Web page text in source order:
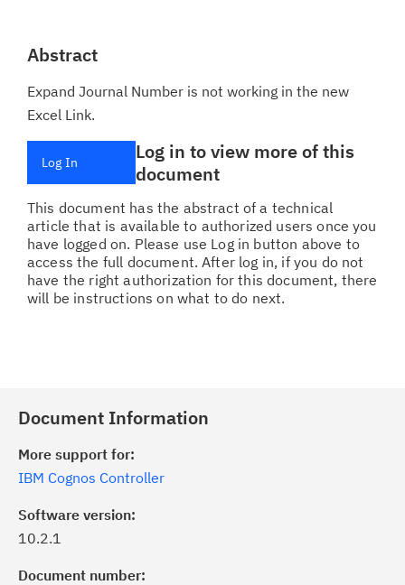
Abstract
Expand Journal Number is not working in the new
Excel Link.
Log In
Log in to view more of this
document
This document has the abstract of a technical
article that is available to authorized users once you
have logged on. Please use Log in button above to
access the full document. After log in, if you do not
have the right authorization for this document, there
will be instructions on what to do next.
Document Information
More support for:
IBM Cognos Controller
Software version:
10.2.1
Document number:
of critical IBM support